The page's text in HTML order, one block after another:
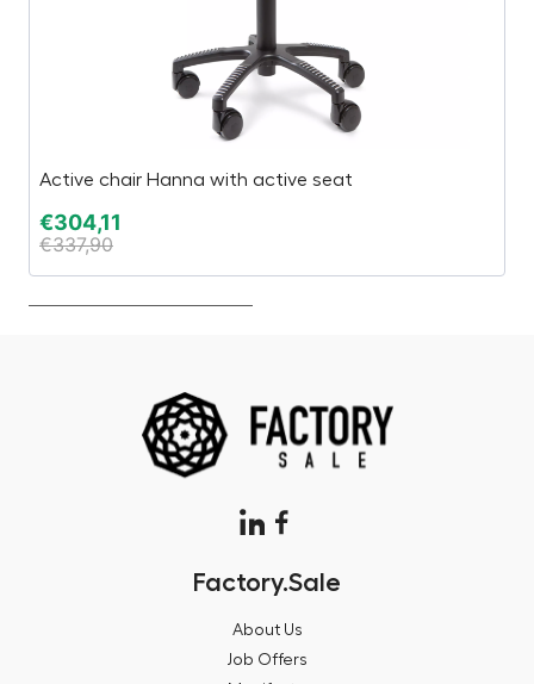
Active chair Hanna with active seat
€304,11
€337,90
Factory.Sale
About Us
Job Offers